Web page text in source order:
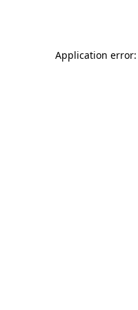
Application